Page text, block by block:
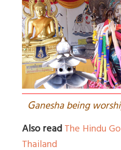
Ganesha being
Also readThe Hindu
Thailand